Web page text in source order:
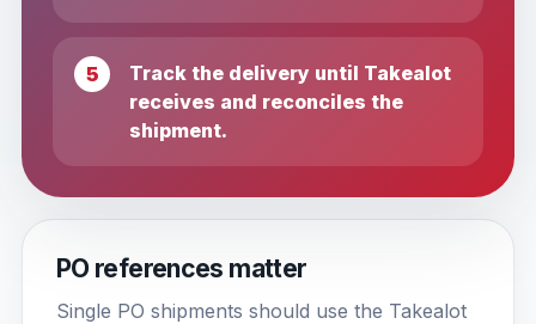
Track the delivery until Takealot
receives and reconciles the
shipment.
PO references matter
Single PO shipments should use the Takealot